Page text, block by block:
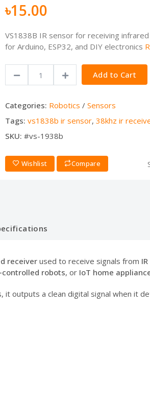
৳15.00
VS1838B IR sensor for receiving
for Arduino, ESP32, and DIY electronics
Add to Cart
Categories: Robotics / Sensors
Tags: vs1838b ir sensor, 38khz ir
SKU: #vs-1938b
Wishlist Compare
receiverused to receive signals from
controlled robots, or IoT home
outputs a clean digital signal when it